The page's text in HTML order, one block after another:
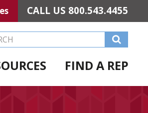
CALL US 800.543.4455
this Website
FIND A REP